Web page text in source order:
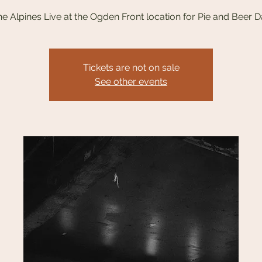
Alpines Live at the Ogden Front location for Pie and Beer
Tickets are not on sale
See other events